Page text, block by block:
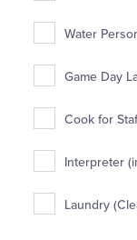
Water
Game Day
Cook for
Interpreter
Laundry